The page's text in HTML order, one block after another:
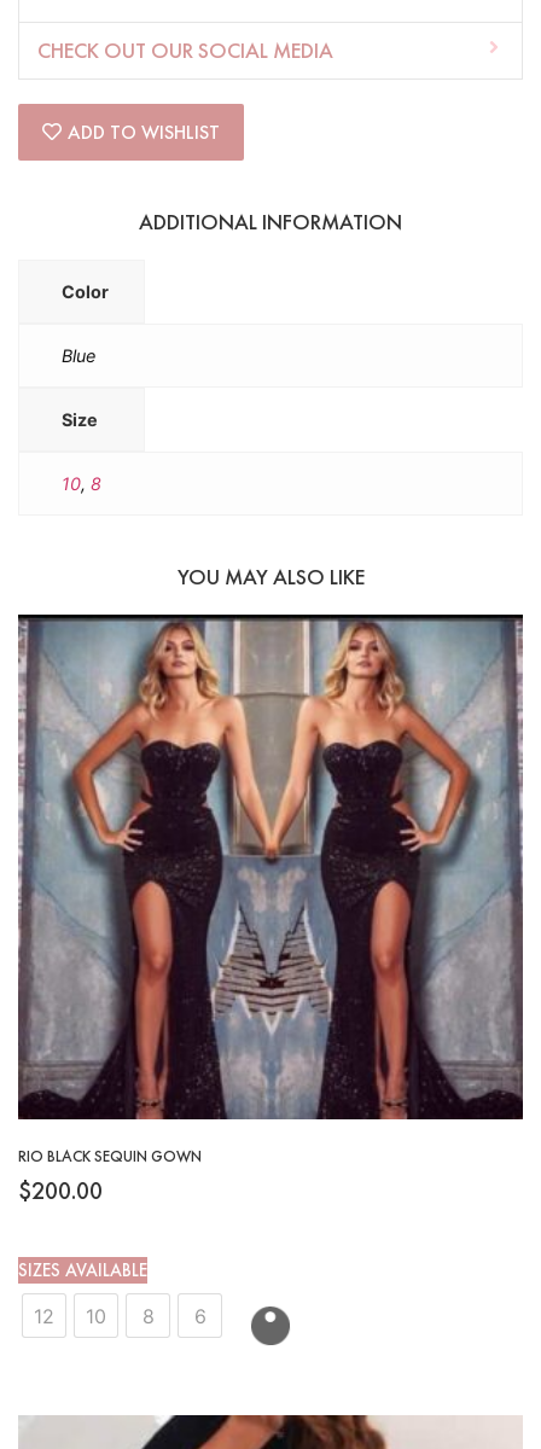
CHECK OUT OUR SOCIAL MEDIA
ADD TO WISHLIST
ADDITIONAL INFORMATION
Color
Blue
Size
10, 8
YOU MAY ALSO LIKE
RIO BLACK SEQUIN GOWN
$200.00
SIZES AVAILABLE
12
10 8 6